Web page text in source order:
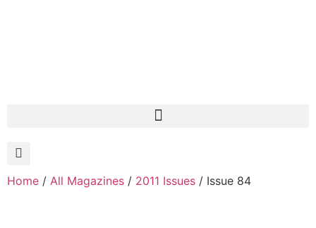
Home / All Magazines / 2011 Issues / Issue 84